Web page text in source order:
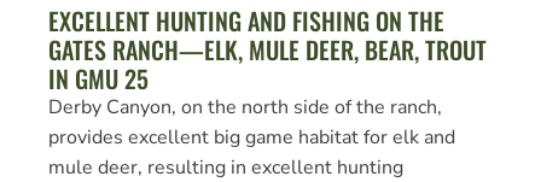
EXCELLENT HUNTING AND FISHING ON THE
GATES RANCH—ELK, MULE DEER, BEAR, TROUT
IN GMU 25
Derby Canyon, on the north side of the ranch,
provides excellent big game habitat for elk and
mule deer, resulting in excellent hunting